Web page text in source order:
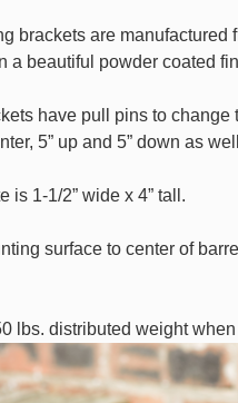
brackets are manufactured
a beautiful powder coated
have pull pins to
5” up and 5” down as
is 1-1/2” wide x 4” tall.
surface to center of
lbs. distributed weight